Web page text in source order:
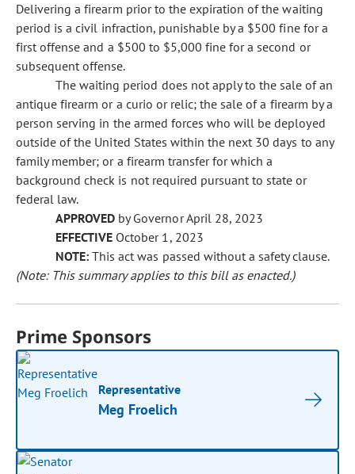
Delivering a firearm prior to the expiration of the waiting
period is a civil infraction, punishable by a $500 fine for a
first offense and a $500 to $5,000 fine for a second or
subsequent offense.
The waiting period does not apply to the sale of an
antique firearm or a curio or relic; the sale of a firearm by a
person serving in the armed forces who will be deployed
outside of the United States within the next 30 days to any
family member; or a firearm transfer for which a
background check is not required pursuant to state or
federal law.
APPROVED by Governor April 28, 2023
EFFECTIVE October 1, 2023
NOTE: This act was passed without a safety clause.
(Note: This summary applies to this bill as enacted.)
Prime Sponsors
Representative
Meg Froelich